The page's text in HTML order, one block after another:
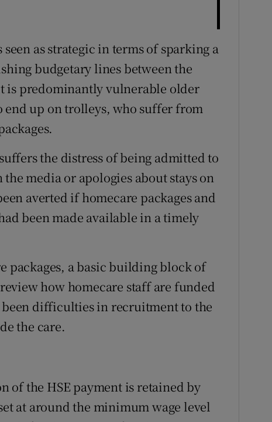
as strategic in terms of sparking a
budgetary lines between the
is predominantly vulnerable older
up on trolleys, who suffer from
the distress of being admitted to
media or apologies about stays on
averted if homecare packages and
been made available in a timely
packages, a basic building block of
how homecare staff are funded
difficulties in recruitment to the
the care.
of the HSE payment is retained by
at around the minimum wage level